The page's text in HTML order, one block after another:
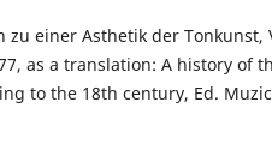
zu einer Asthetik der Tonkunst,
as a translation: A history of
to the 18th century, Ed.